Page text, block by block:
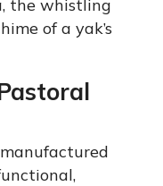
the whistling
of a yak’s